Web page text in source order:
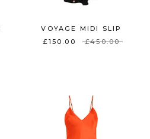
VOYAGE MIDI SLIP
£150.00
£450.00